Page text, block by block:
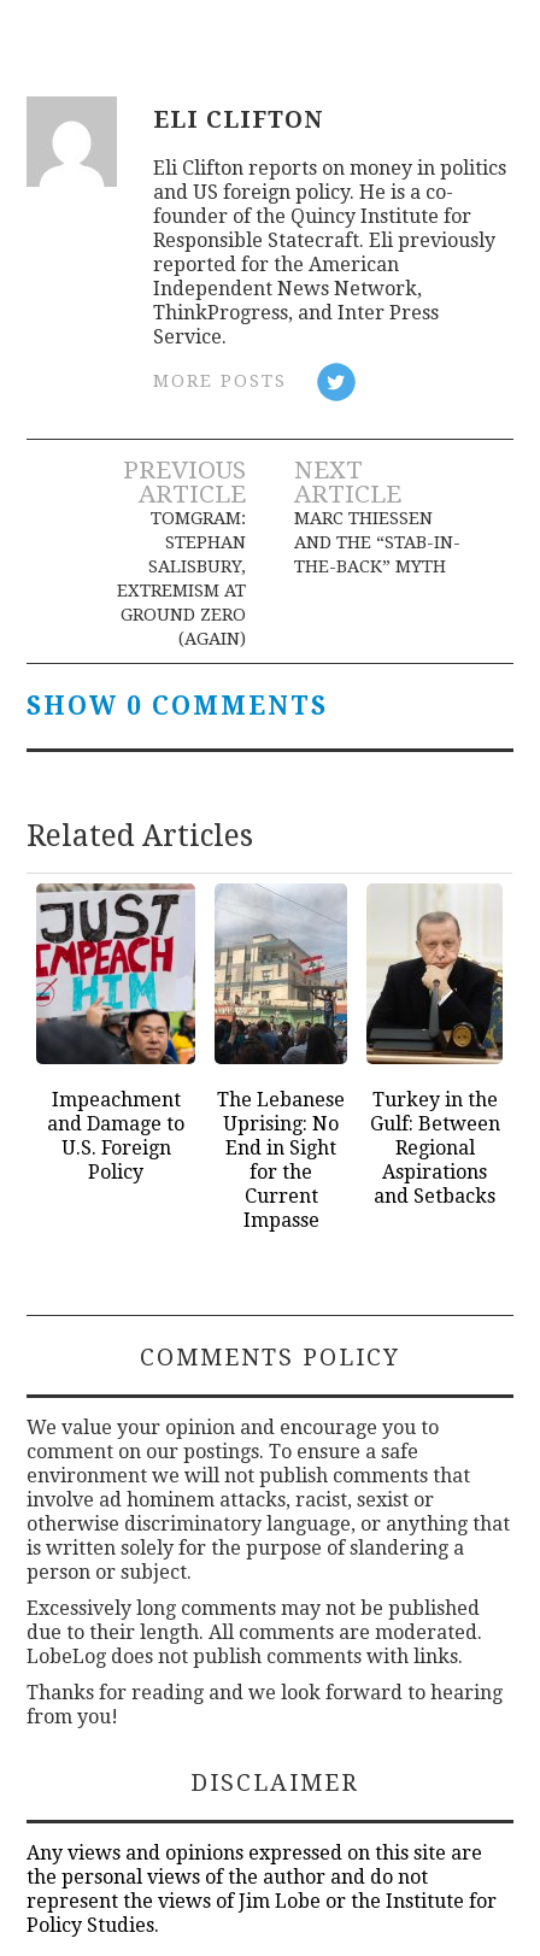
ELI CLIFTON
Eli Clifton reports on money in politics
and US foreign policy. He is a co-
founder of the Quincy Institute for
Responsible Statecraft. Eli previously
reported for the American
Independent News Network,
ThinkProgress, and Inter Press
Service.
MORE POSTS
Post
navigation
PREVIOUS
ARTICLE
TOMGRAM:
STEPHAN
SALISBURY,
EXTREMISM AT
GROUND ZERO
(AGAIN)
NEXT
ARTICLE
MARC THIESSEN
AND THE “STAB-IN-
THE-BACK” MYTH
SHOW 0 COMMENTS
Related Articles
Impeachment
and Damage to
U.S. Foreign
Policy
The Lebanese
Uprising: No
End in Sight
for the
Current
Impasse
Turkey in the
Gulf: Between
Regional
Aspirations
and Setbacks
COMMENTS POLICY
We value your opinion and encourage you to
comment on our postings. To ensure a safe
environment we will not publish comments that
involve ad hominem attacks, racist, sexist or
otherwise discriminatory language, or anything that
is written solely for the purpose of slandering a
person or subject.
Excessively long comments may not be published
due to their length. All comments are moderated.
LobeLog does not publish comments with links.
Thanks for reading and we look forward to hearing
from you!
DISCLAIMER
Any views and opinions expressed on this site are
the personal views of the author and do not
represent the views of Jim Lobe or the Institute for
Policy Studies.